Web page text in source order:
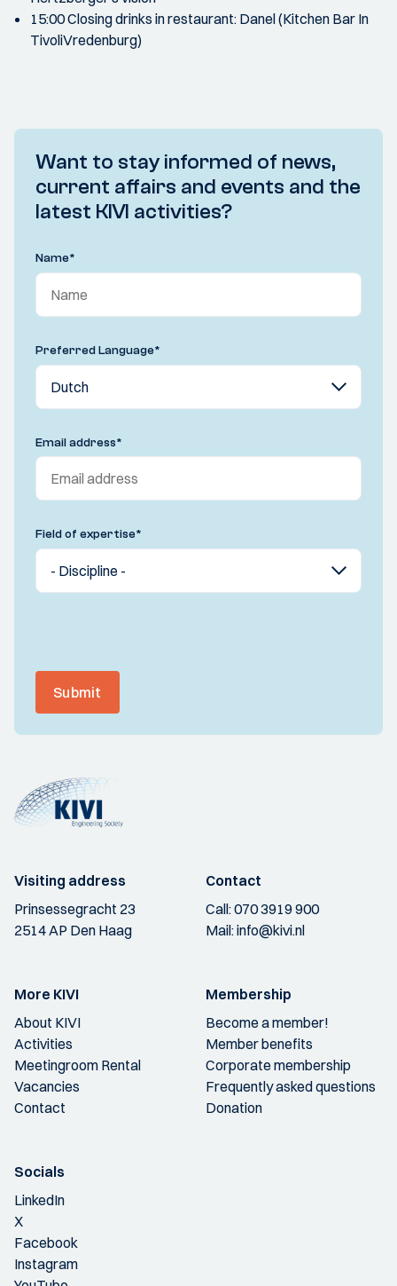
15:00 Closing drinks in restaurant: Danel (Kitchen Bar In
TivoliVredenburg)
Want to stay informed of news,
current affairs and events and the
latest KIVI activities?
Name*
Preferred Language*
Email address*
Field of expertise*
Submit
Visiting address
Prinsessegracht 23
2514 AP Den Haag
Contact
Call:070 3919 900
Mail:info@kivi.nl
More KIVI
About KIVI
Activities
Meetingroom Rental
Vacancies
Contact
Membership
Become a member!
Member benefits
Corporate membership
Frequently asked questions
Donation
Socials
LinkedIn
X
Facebook
Instagram